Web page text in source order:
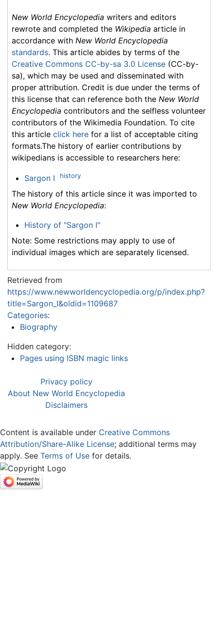
New World Encyclopedia writers and editors
rewrote and completed the Wikipedia article in
accordance with New World Encyclopedia
standards. This article abides by terms of the
Creative Commons CC-by-sa 3.0 License (CC-by-
sa), which may be used and disseminated with
proper attribution. Credit is due under the terms of
this license that can reference both the New World
Encyclopedia contributors and the selfless volunteer
contributors of the Wikimedia Foundation. To cite
this article click here for a list of acceptable citing
formats.The history of earlier contributions by
wikipedians is accessible to researchers here:
Sargon I history
The history of this article since it was imported to
New World Encyclopedia:
History of "Sargon I"
Note: Some restrictions may apply to use of
individual images which are separately licensed.
Retrieved from
https://www.newworldencyclopedia.org/p/index.php?
title=Sargon_I&oldid=1109687
Categories:
Biography
Hidden category:
Pages using ISBN magic links
Privacy policy
About New World Encyclopedia
Disclaimers
Content is available under Creative Commons
Attribution/Share-Alike License; additional terms may
apply. See Terms of Use for details.